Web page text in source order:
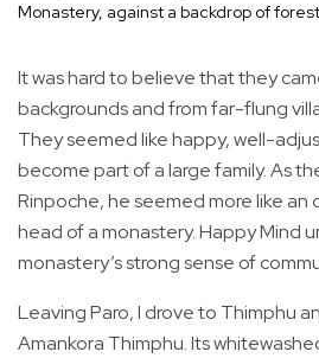
Monastery, against a backdrop of
It was hard to believe that they
backgrounds and from far-flung
They seemed like happy, well-
become part of a large family. As
Rinpoche, he seemed more like
head of a monastery. Happy Mind
monastery’s strong sense of
Leaving Paro, I drove to Thimphu
Amankora Thimphu. Its